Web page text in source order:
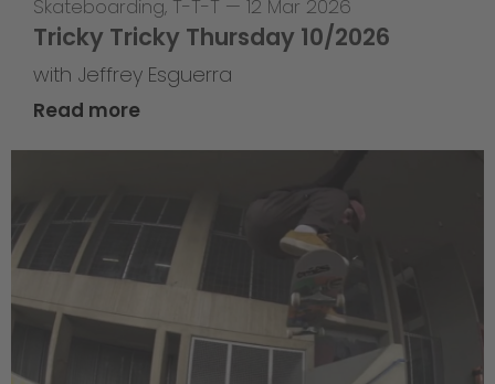
Skateboarding, T-T-T — 12 Mar 2026
Tricky Tricky Thursday 10/2026
with Jeffrey Esguerra
Read more